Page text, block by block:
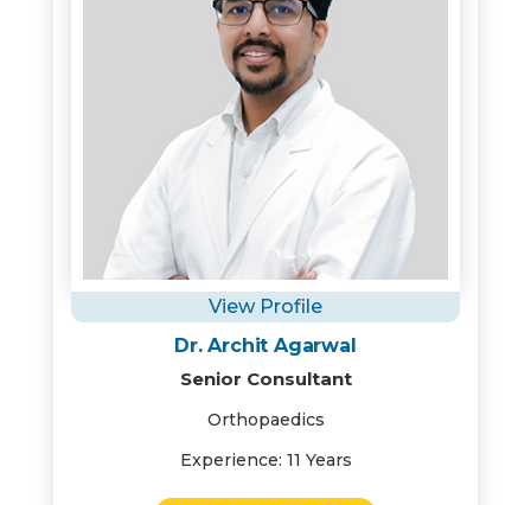
View Profile
Dr. Archit Agarwal
Senior Consultant
Orthopaedics
Experience: 11 Years